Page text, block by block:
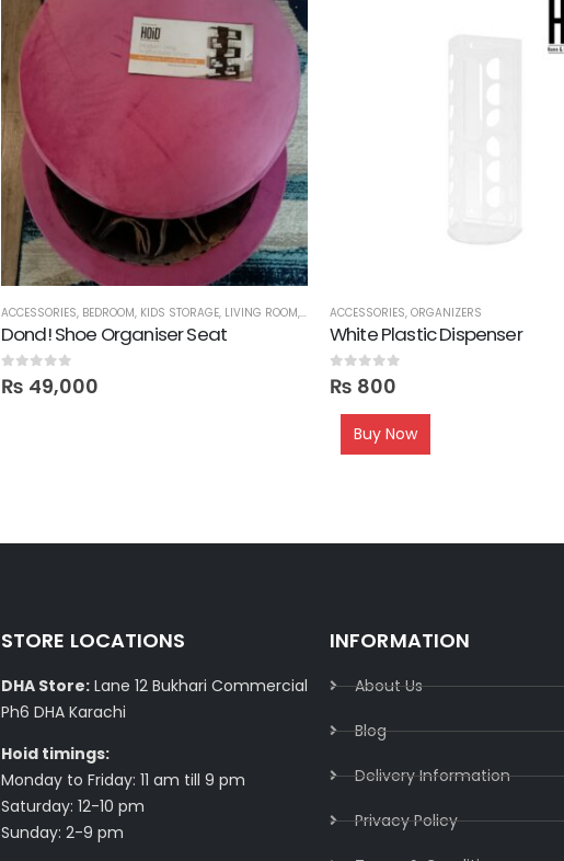
ACCESSORIES, BEDROOM, KIDS STORAGE, LIVING ROOM, ORGANIZERS,SEATS,SHOE RACKS
Dond! Shoe Organiser Seat
0out of 5
₨ 49,000
ACCESSORIES, ORGANIZERS
White Plastic Dispenser
0out of 5
₨ 800
Buy Now
STORE LOCATIONS
DHA Store: Lane 12 Bukhari Commercial
Ph6 DHA Karachi
Hoid timings:
Monday to Friday: 11 am till 9 pm
Saturday: 12-10 pm
Sunday: 2-9 pm
INFORMATION
About Us
Blog
Delivery Information​
Privacy Policy​